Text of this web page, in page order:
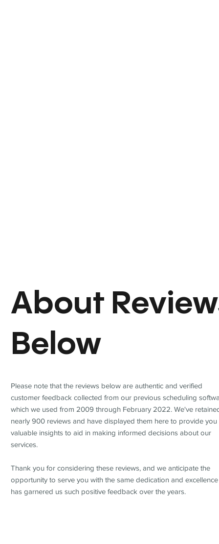
About
Below
Please note that the reviews below are authentic and verified
customer feedback collected from our previous scheduling
which we used from 2009 through February 2022. We've
nearly 900 reviews and have displayed them here to provide you
valuable insights to aid in making informed decisions about our
services.
Thank you for considering these reviews, and we anticipate the
opportunity to serve you with the same dedication and
has garnered us such positive feedback over the years.